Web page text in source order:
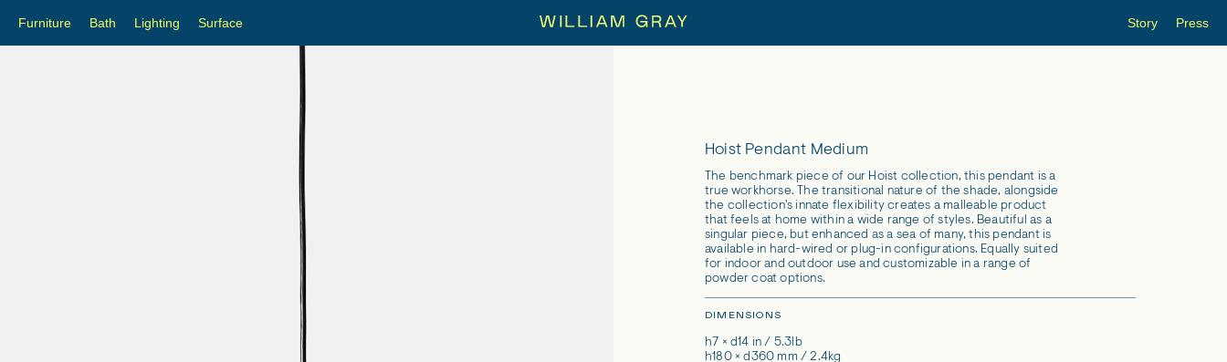
Furniture Bath Lighting Surface Press
Story
Hoist Pendant Medium
The benchmark piece of our Hoist collection, this pendant is a
true workhorse. The transitional nature of the shade, alongside
the collection's innate flexibility creates a malleable product
that feels at home within a wide range of styles. Beautiful as a
singular piece, but enhanced as a sea of many, this pendant is
available in hard-wired or plug-in configurations. Equally suited
for indoor and outdoor use and customizable in a range of
powder coat options.
DIMENSIONS
h7 × d14 in / 5.3lb
h180 × d360 mm / 2.4kg